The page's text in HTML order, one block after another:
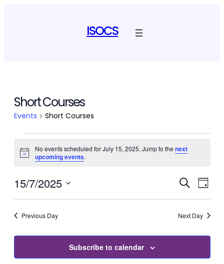
ISOCS
Short Courses
Events Short Courses
Events
for
July
15,
2025
Notice
No events scheduled for July 15, 2025. Jump to the next
upcoming events.
and
Search
Day
15/7/2025
Select
Previous Day Next Day
Subscribe to calendar